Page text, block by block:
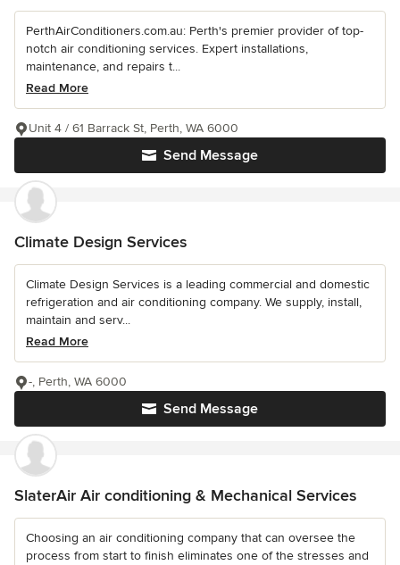
PerthAirConditioners.com.au: Perth's premier provider of top-
notch air conditioning services. Expert installations,
maintenance, and repairs t...
Read More
Send Message
Unit 4 / 61 Barrack St, Perth, WA 6000
Climate Design Services
Climate Design Services is a leading commercial and domestic
refrigeration and air conditioning company. We supply, install,
maintain and serv...
Read More
Send Message
-, Perth, WA 6000
SlaterAir Air conditioning & Mechanical Services
Choosing an air conditioning company that can oversee the
process from start to finish eliminates one of the stresses and